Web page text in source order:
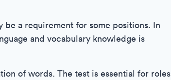
be a requirement for some positions. In
and vocabulary knowledge is
of words. The test is essential for roles